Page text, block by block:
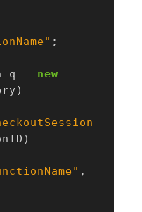
;
q =
new
)
)
,